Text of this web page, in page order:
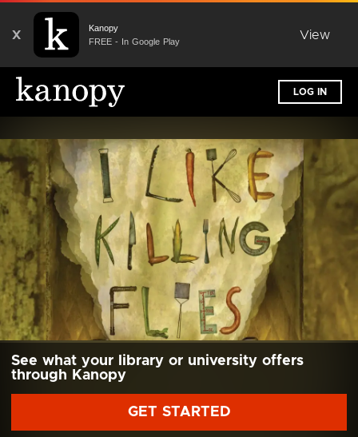
X
Kanopy
FREE - In Google Play
View
LOG IN
See what your library or university offers
through Kanopy
GET STARTED